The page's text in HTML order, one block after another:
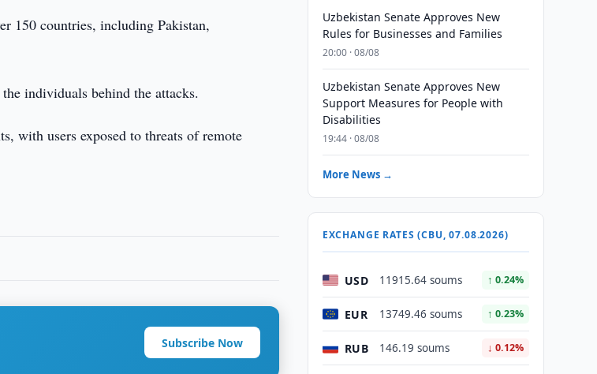
150 countries, including Pakistan,
individuals behind the attacks.
with users exposed to threats of remote
Subscribe Now
Uzbekistan Senate Approves New
Rules for Businesses and Families
20:00 · 08/08
Uzbekistan Senate Approves New
Support Measures for People with
Disabilities
19:44 · 08/08
More News →
EXCHANGE RATES (CBU, 07.08.2026)
USD 11915.64 soums ↑ 0.24%
EUR 13749.46 soums ↑ 0.23%
RUB 146.19 soums ↓ 0.12%